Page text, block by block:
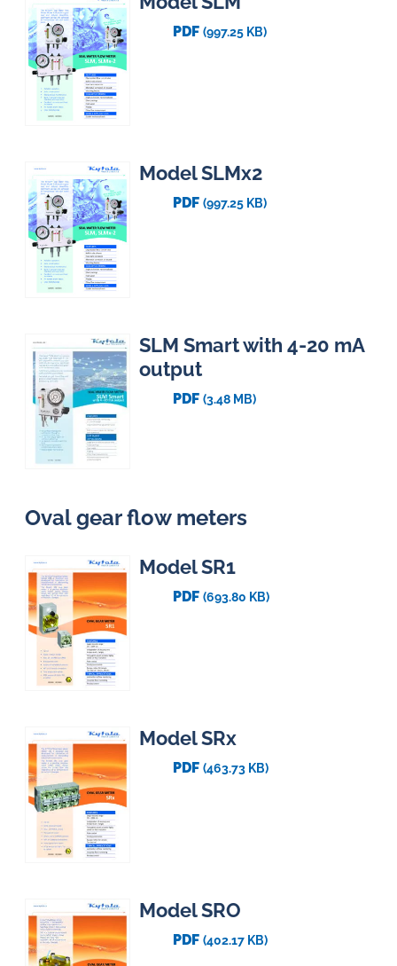
PDF (997.25 KB)
Model SLMx2
PDF (997.25 KB)
SLM Smart with 4-20 mA
output
PDF (3.48 MB)
Oval gear flow meters
Model SR1
PDF (693.80 KB)
Model SRx
PDF (463.73 KB)
Model SRO
PDF (402.17 KB)